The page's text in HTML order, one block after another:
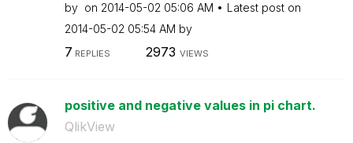
by on ‎2014-05-02 05:06 AM
Latest post on
‎2014-05-02 05:54 AM by
7 REPLIES 2973 VIEWS
positive and negative values in pi chart.
QlikView